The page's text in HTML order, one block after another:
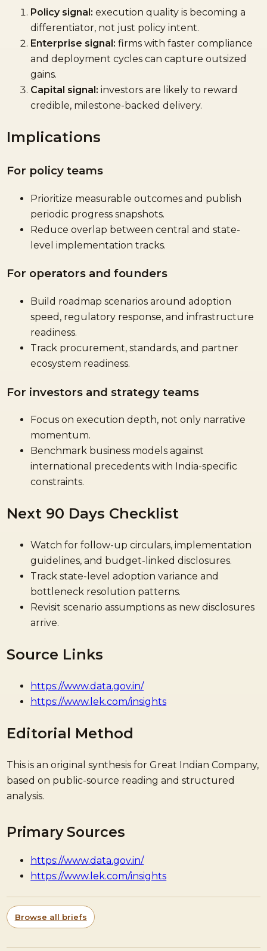
Policy signal: execution quality is becoming a
differentiator, not just policy intent.
Enterprise signal: firms with faster compliance
and deployment cycles can capture outsized
gains.
Capital signal: investors are likely to reward
credible, milestone-backed delivery.
Implications
For policy teams
Prioritize measurable outcomes and publish
periodic progress snapshots.
Reduce overlap between central and state-
level implementation tracks.
For operators and founders
Build roadmap scenarios around adoption
speed, regulatory response, and infrastructure
readiness.
Track procurement, standards, and partner
ecosystem readiness.
For investors and strategy teams
Focus on execution depth, not only narrative
momentum.
Benchmark business models against
international precedents with India-specific
constraints.
Next 90 Days Checklist
Watch for follow-up circulars, implementation
guidelines, and budget-linked disclosures.
Track state-level adoption variance and
bottleneck resolution patterns.
Revisit scenario assumptions as new disclosures
arrive.
Source Links
https://www.data.gov.in/
https://www.lek.com/insights
Editorial Method
This is an original synthesis for Great Indian Company,
based on public-source reading and structured
analysis.
Primary Sources
https://www.data.gov.in/
https://www.lek.com/insights
Browse all briefs